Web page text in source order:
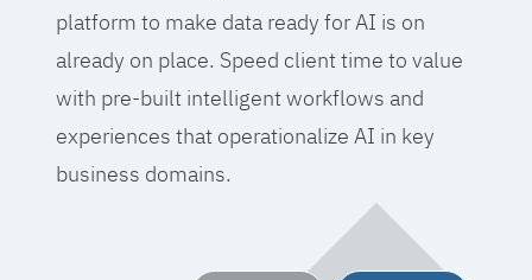
platform to make data ready for AI is on
already on place. Speed client time to value
with pre-built intelligent workflows and
experiences that operationalize AI in key
business domains.